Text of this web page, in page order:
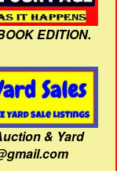
EDITION.
& Yard